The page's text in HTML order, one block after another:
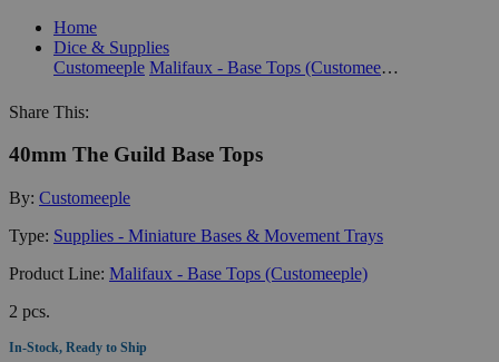
Home
Dice & Supplies
Customeeple
Malifaux - Base Tops (Customeeple)
Share This:
40mm The Guild Base Tops
By: Customeeple
Type: Supplies - Miniature Bases & Movement Trays
Product Line: Malifaux - Base Tops (Customeeple)
2 pcs.
In-Stock, Ready to Ship